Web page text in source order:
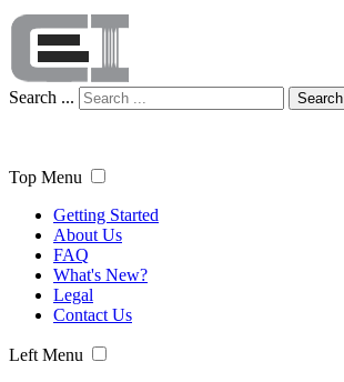
Search ... Search
Top Menu
Getting Started
About Us
FAQ
What's New?
Legal
Contact Us
Left Menu